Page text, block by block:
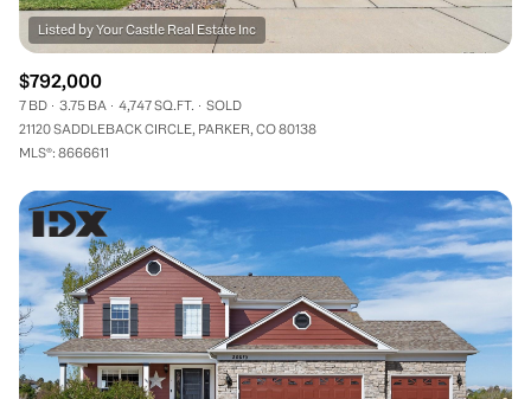
$792,000
7 BD 3.75 BA 4,747 SQ.FT.
SOLD
21120 SADDLEBACK CIRCLE, PARKER, CO 80138
MLS®: 8666611